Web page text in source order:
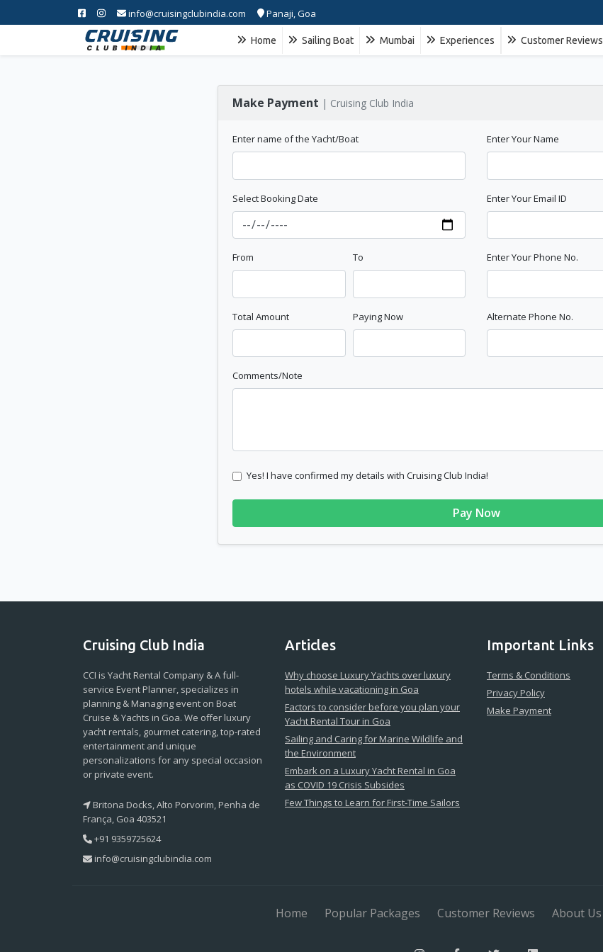
info@cruisingclubindia.com Panaji, Goa
Home Sailing Boat Mumbai Experiences Customer Reviews
Make Payment | Cruising Club India
Enter name of the Yacht/Boat
Select Booking Date
From To
Total Amount Paying Now
Enter Your Name
Enter Your Email ID
Enter Your Phone No.
Alternate Phone No.
Comments/Note
Yes! I have confirmed my details with Cruising Club India!
Pay Now
Cruising Club India
CCI is Yacht Rental Company & A full-
service Event Planner, specializes in
planning & Managing event on Boat
Cruise & Yachts in Goa. We offer luxury
yacht rentals, gourmet catering, top-rated
entertainment and unique
personalizations for any special occasion
or private event.
Britona Docks, Alto Porvorim, Penha de
França, Goa 403521
+91 9359725624
info@cruisingclubindia.com
Articles
Why choose Luxury Yachts over luxury
hotels while vacationing in Goa
Factors to consider before you plan your
Yacht Rental Tour in Goa
Sailing and Caring for Marine Wildlife and
the Environment
Embark on a Luxury Yacht Rental in Goa
as COVID 19 Crisis Subsides
Few Things to Learn for First-Time Sailors
Important Links
Terms & Conditions
Privacy Policy
Make Payment
Home Popular Packages Customer Reviews About Us